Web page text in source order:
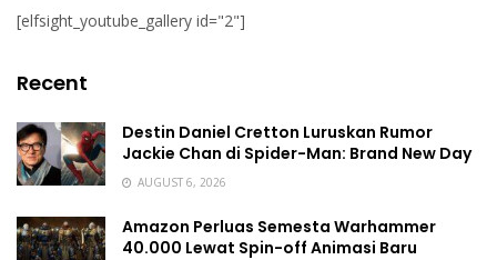
[elfsight_youtube_gallery id="2"]
Recent
Destin Daniel Cretton Luruskan Rumor
Jackie Chan di Spider-Man: Brand New Day
AUGUST 6, 2026
Amazon Perluas Semesta Warhammer
40.000 Lewat Spin-off Animasi Baru